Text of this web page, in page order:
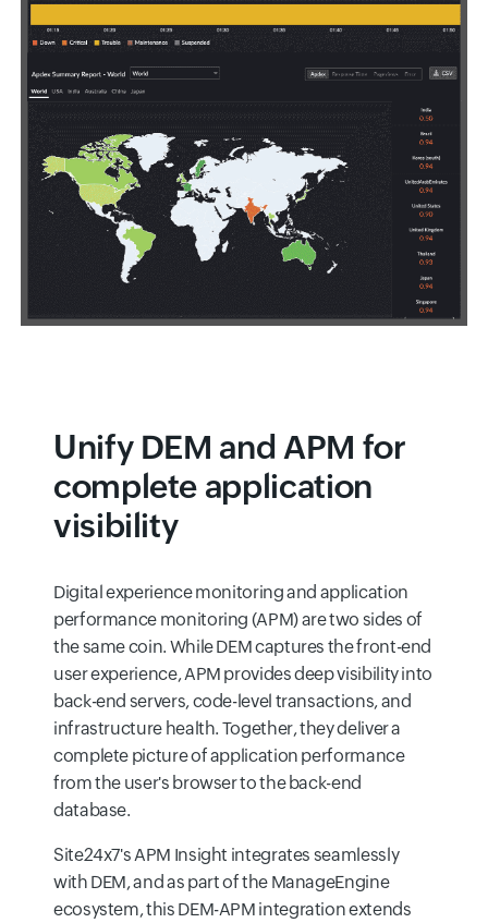
Unify DEM and APM for
complete application
visibility
Digital experience monitoring and application
performance monitoring (APM) are two sides of
the same coin. While DEM captures the front-end
user experience, APM provides deep visibility into
back-end servers, code-level transactions, and
infrastructure health. Together, they deliver a
complete picture of application performance
from the user's browser to the back-end
database.
Site24x7's APM Insight integrates seamlessly
with DEM, and as part of the ManageEngine
ecosystem, this DEM-APM integration extends